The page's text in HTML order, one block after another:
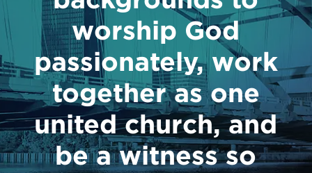
worship God
passionately, work
together as one
united church, and
be a witness so